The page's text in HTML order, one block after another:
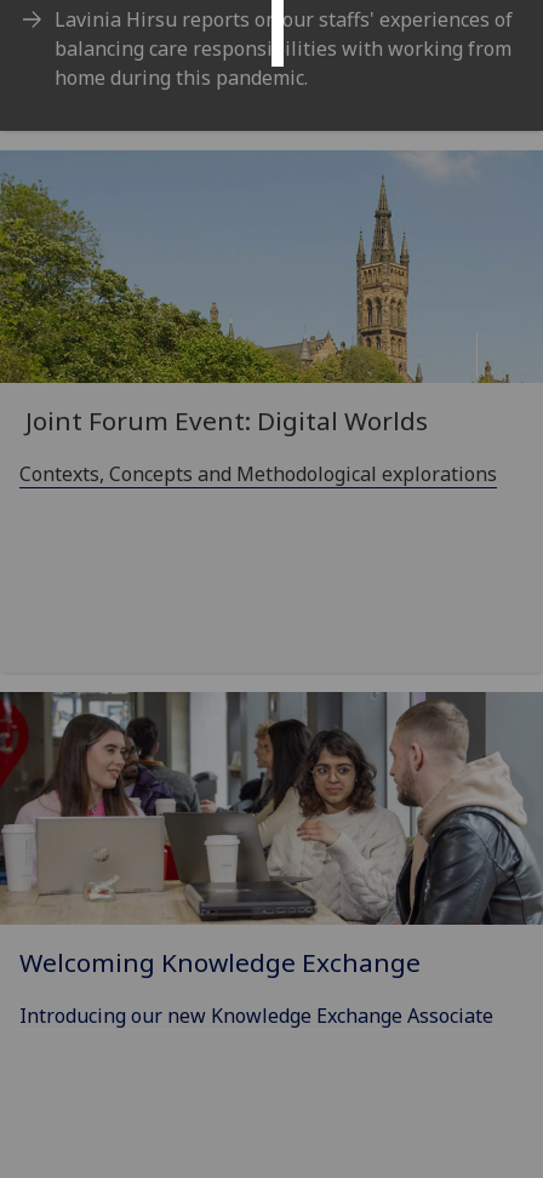
all
Lavinia Hirsu reports on our staffs' experiences of
balancing care responsibilities with working from
home during this pandemic.
Joint Forum Event: Digital Worlds
Contexts, Concepts and Methodological explorations
Welcoming Knowledge Exchange
Introducing our new Knowledge Exchange Associate